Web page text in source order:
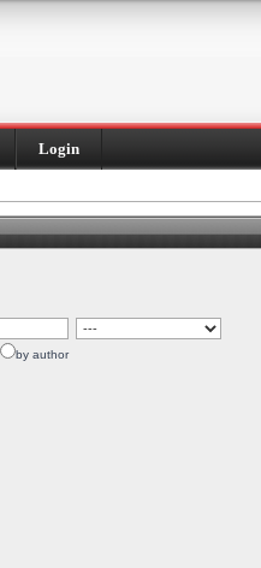
Login
by author